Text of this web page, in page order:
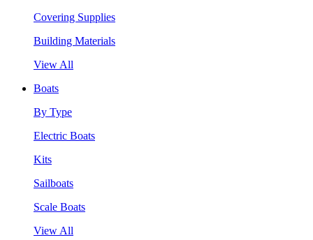
Covering Supplies
Building Materials
View All
Boats
By Type
Electric Boats
Kits
Sailboats
Scale Boats
View All